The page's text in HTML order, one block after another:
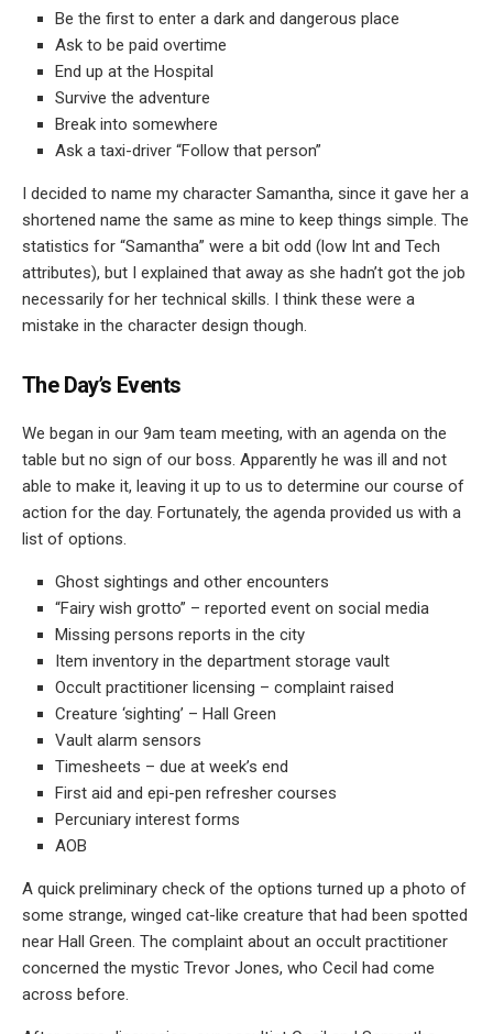
Be the first to enter a dark and dangerous place
Ask to be paid overtime
End up at the Hospital
Survive the adventure
Break into somewhere
Ask a taxi-driver “Follow that person”
I decided to name my character Samantha, since it gave her a
shortened name the same as mine to keep things simple. The
statistics for “Samantha” were a bit odd (low Int and Tech
attributes), but I explained that away as she hadn’t got the job
necessarily for her technical skills. I think these were a
mistake in the character design though.
The Day’s Events
We began in our 9am team meeting, with an agenda on the
table but no sign of our boss. Apparently he was ill and not
able to make it, leaving it up to us to determine our course of
action for the day. Fortunately, the agenda provided us with a
list of options.
Ghost sightings and other encounters
“Fairy wish grotto” – reported event on social media
Missing persons reports in the city
Item inventory in the department storage vault
Occult practitioner licensing – complaint raised
Creature ‘sighting’ – Hall Green
Vault alarm sensors
Timesheets – due at week’s end
First aid and epi-pen refresher courses
Percuniary interest forms
AOB
A quick preliminary check of the options turned up a photo of
some strange, winged cat-like creature that had been spotted
near Hall Green. The complaint about an occult practitioner
concerned the mystic Trevor Jones, who Cecil had come
across before.